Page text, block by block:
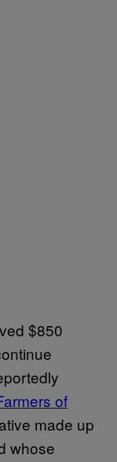
$850
of
made up
whose